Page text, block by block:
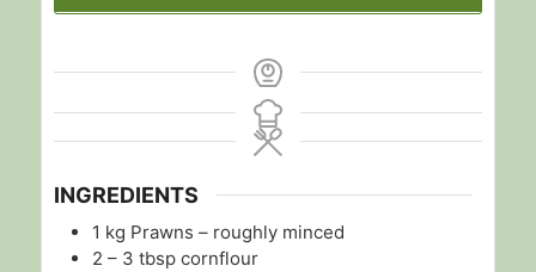
INGREDIENTS
1 kg Prawns – roughly minced
2 – 3tbspcornflour